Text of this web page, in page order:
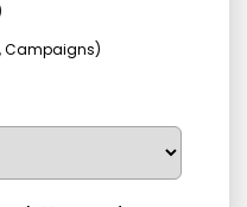
Campaigns)